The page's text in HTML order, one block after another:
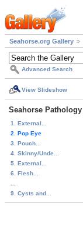
Seahorse.org Gallery
Advanced Search
View Slideshow
Seahorse Pathology
1. External...
2. Pop Eye
3. Pouch...
4. Skinny/Unde...
5. External...
6. Flesh...
9. Cysts and...